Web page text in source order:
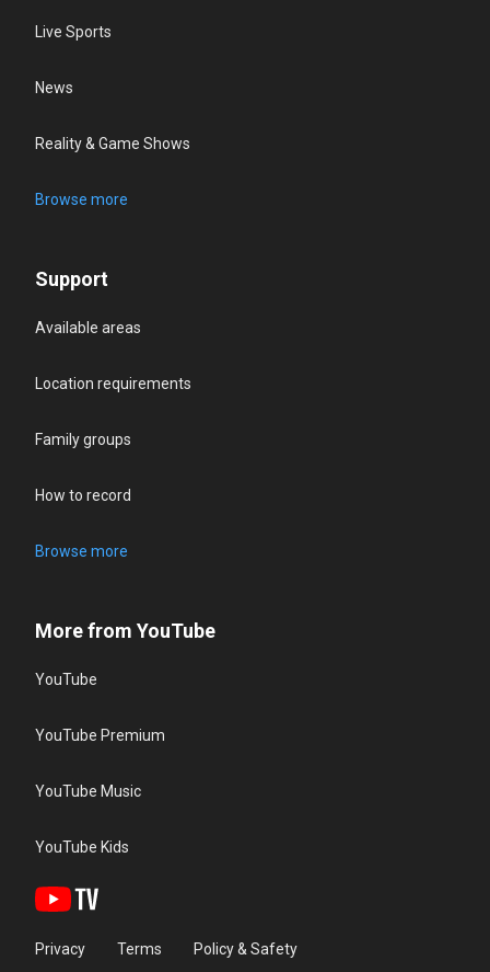
Live Sports
News
Reality & Game Shows
Browse more
Support
Available areas
Location requirements
Family groups
How to record
Browse more
More from YouTube
YouTube
YouTube Premium
YouTube Music
YouTube Kids
Privacy Terms Policy & Safety